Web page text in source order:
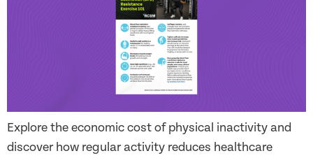
Explore the economic cost of physical inactivity and
discover how regular activity reduces healthcare